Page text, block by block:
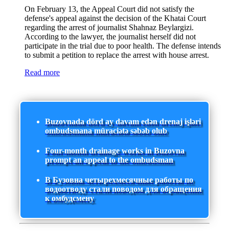
On February 13, the Appeal Court did not satisfy the
defense's appeal against the decision of the Khatai Court
regarding the arrest of journalist Shahnaz Beylargizi.
According to the lawyer, the journalist herself did not
participate in the trial due to poor health. The defense intends
to submit a petition to replace the arrest with house arrest.
Read more
Buzovnada dörd ay davam edən drenaj işləri
ombudsmana müraciətə səbəb olub
Four-month drainage works in Buzovna
prompt an appeal to the ombudsman
В Бузовна четырехмесячные работы по
водоотводу стали поводом для обращения
к омбудсмену